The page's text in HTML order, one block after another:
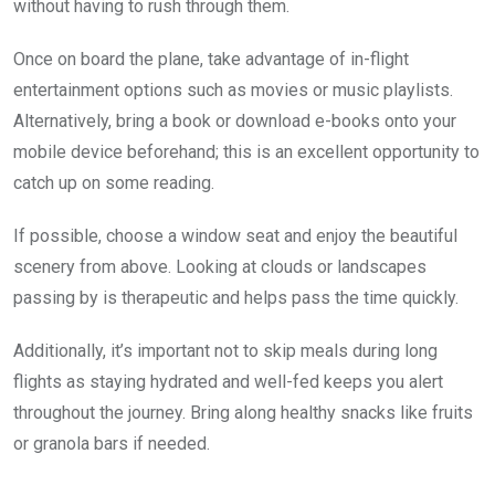
without having to rush through them.
Once on board the plane, take advantage of in-flight
entertainment options such as movies or music playlists.
Alternatively, bring a book or download e-books onto your
mobile device beforehand; this is an excellent opportunity to
catch up on some reading.
If possible, choose a window seat and enjoy the beautiful
scenery from above. Looking at clouds or landscapes
passing by is therapeutic and helps pass the time quickly.
Additionally, it’s important not to skip meals during long
flights as staying hydrated and well-fed keeps you alert
throughout the journey. Bring along healthy snacks like fruits
or granola bars if needed.